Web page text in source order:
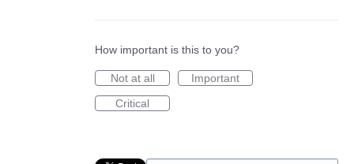
How important is this to you?
Not at all
Important
Critical